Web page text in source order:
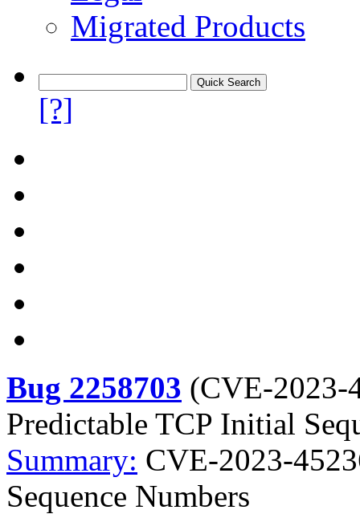
Migrated Products
[?]
Bug 2258703 (CVE-2023-
Predictable TCP Initial
Summary: CVE-2023-
Sequence Numbers